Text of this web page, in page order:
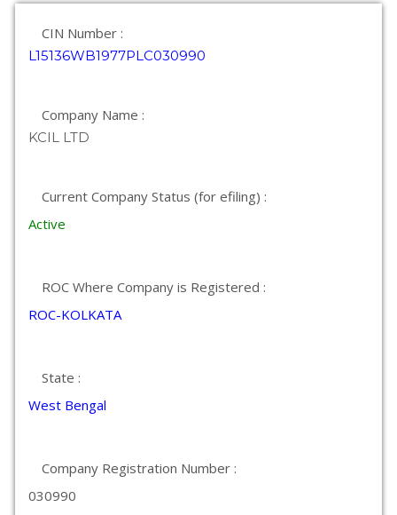
CIN Number :
L15136WB1977PLC030990
Company Name :
KCIL LTD
Current Company Status (for efiling) :
Active
ROC Where Company is Registered :
ROC-KOLKATA
State :
West Bengal
Company Registration Number :
030990